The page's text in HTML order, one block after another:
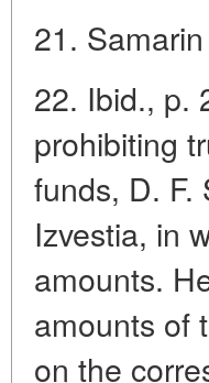
21.
22. Ibid., p.
prohibiting
funds, D. F.
Izvestia, in
amounts.
amounts of
on the